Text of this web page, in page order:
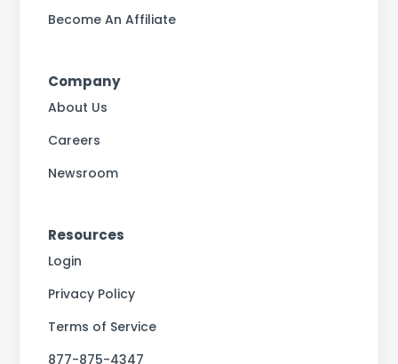
Become An Affiliate
Company
About Us
Careers
Newsroom
Resources
Login
Privacy Policy
Terms of Service
877-875-4347